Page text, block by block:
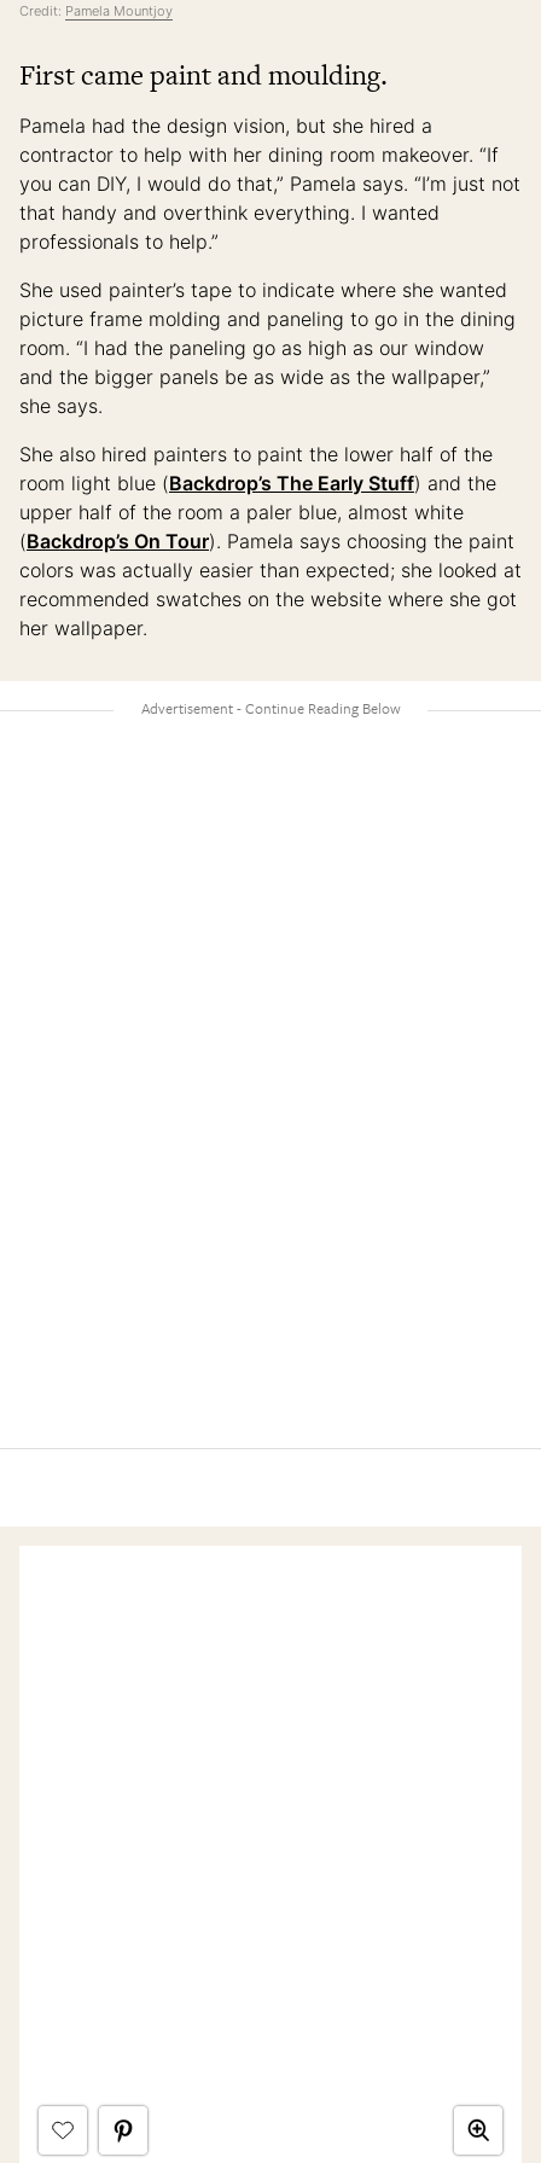
Credit: Pamela Mountjoy
First came paint and moulding.
Pamela had the design vision, but she hired a
contractor to help with her dining room makeover. “If
you can DIY, I would do that,” Pamela says. “I’m just not
that handy and overthink everything. I wanted
professionals to help.”
She used painter’s tape to indicate where she wanted
picture frame molding and paneling to go in the dining
room. “I had the paneling go as high as our window
and the bigger panels be as wide as the wallpaper,”
she says.
She also hired painters to paint the lower half of the
room light blue (Backdrop’s The Early Stuff) and the
upper half of the room a paler blue, almost white
(Backdrop’s On Tour). Pamela says choosing the paint
colors was actually easier than expected; she looked at
recommended swatches on the website where she got
her wallpaper.